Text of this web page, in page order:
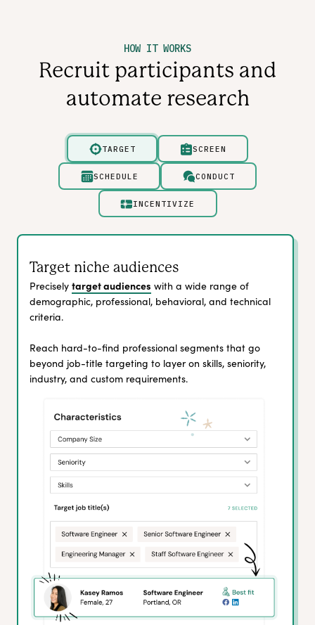
HOW IT WORKS
Recruit participants and
automate research
TARGET SCREEN
SCHEDULE CONDUCT
INCENTIVIZE
Target niche audiences
Precisely target audiences with a wide range of
demographic, professional, behavioral, and technical
criteria.
Reach hard-to-find professional segments that go
beyond job-title targeting to layer on skills, seniority,
industry, and custom requirements.